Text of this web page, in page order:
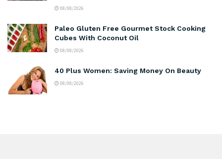
08/08/2026
Paleo Gluten Free Gourmet Stock Cooking
Cubes With Coconut Oil
08/08/2026
40 Plus Women: Saving Money On Beauty
08/08/2026